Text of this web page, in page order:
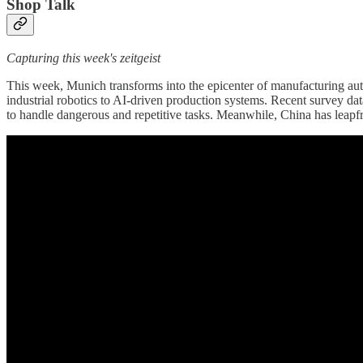
Shop Talk
Capturing this week's zeitgeist
This week, Munich transforms into the epicenter of manufacturing
industrial robotics to AI-driven production systems. Recent survey
to handle dangerous and repetitive tasks. Meanwhile, China has